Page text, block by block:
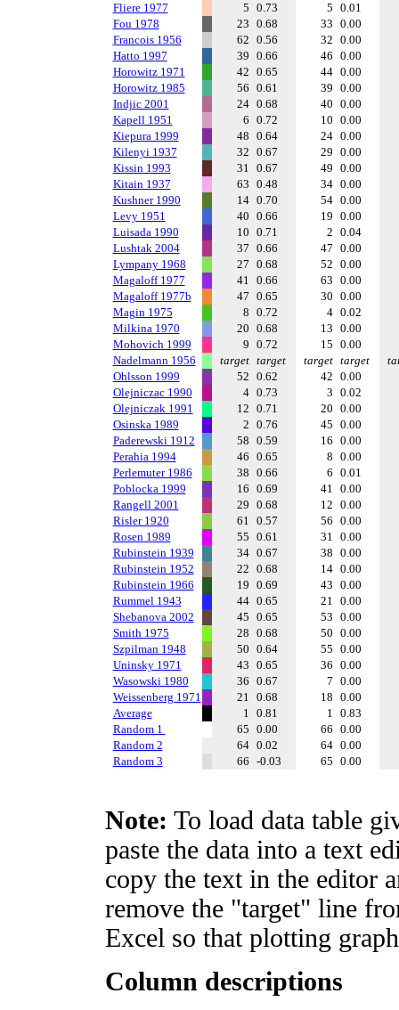
Fliere 1977
5 0.73 5 0.01
Fou 1978
23 0.68 33 0.00
Francois 1956
62 0.56 32 0.00
Hatto 1997
39 0.66 46 0.00
Horowitz 1971
42 0.65 44 0.00
Horowitz 1985
56 0.61 39 0.00
Indjic 2001
24 0.68 40 0.00
Kapell 1951
6 0.72 10 0.00
Kiepura 1999
48 0.64 24 0.00
Kilenyi 1937
32 0.67 29 0.00
Kissin 1993
31 0.67 49 0.00
Kitain 1937
63 0.48 34 0.00
Kushner 1990
14 0.70 54 0.00
Levy 1951
40 0.66 19 0.00
Luisada 1990
10 0.71 2 0.04
Lushtak 2004
37 0.66 47 0.00
Lympany 1968
27 0.68 52 0.00
Magaloff 1977
41 0.66 63 0.00
Magaloff 1977b
47 0.65 30 0.00
Magin 1975
8 0.72 4 0.02
Milkina 1970
20 0.68 13 0.00
Mohovich 1999
9 0.72 15 0.00
Nadelmann 1956
target target target target
Ohlsson 1999
52 0.62 42 0.00
Olejniczac 1990
4 0.73 3 0.02
Olejniczak 1991
12 0.71 20 0.00
Osinska 1989
2 0.76 45 0.00
Paderewski 1912
58 0.59 16 0.00
Perahia 1994
46 0.65 8 0.00
Perlemuter 1986
38 0.66 6 0.01
Poblocka 1999
16 0.69 41 0.00
Rangell 2001
29 0.68 12 0.00
Risler 1920
61 0.57 56 0.00
Rosen 1989
55 0.61 31 0.00
Rubinstein 1939
34 0.67 38 0.00
Rubinstein 1952
22 0.68 14 0.00
Rubinstein 1966
19 0.69 43 0.00
Rummel 1943
44 0.65 21 0.00
Shebanova 2002
45 0.65 53 0.00
Smith 1975
28 0.68 50 0.00
Szpilman 1948
50 0.64 55 0.00
Uninsky 1971
43 0.65 36 0.00
Wasowski 1980
36 0.67 7 0.00
Weissenberg 1971
21 0.68 18 0.00
Average
1 0.81 1 0.83
Random 1
65 0.00 66 0.00
Random 2
64 0.02 64 0.00
Random 3
66 -0.03 65 0.00
Note: To load data table
paste the data into a text
copy the text in the editor
remove the "target" line
Excel so that plotting
Column descriptions